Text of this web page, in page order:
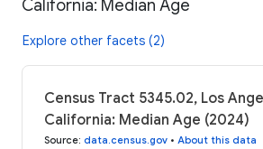
California: Median Age
Explore other facets (2)
Census Tract 5345.02, Los
California: Median Age (2024)
Source: data.census.gov • About this data